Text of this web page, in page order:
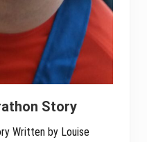
Story
Written by Louise